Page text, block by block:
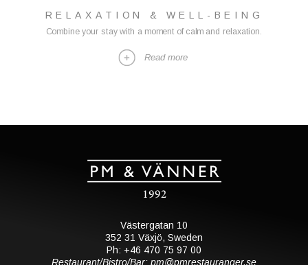
RELAXATION & WELL-BEING
Combine your stay with a moment of calm and relaxation.
Read more
Västergatan 10
352 31 Växjö, Sweden
Ph: +46 470 75 97 00
Restaurant/Bistro/Bar: pm@pmrestauranger.se